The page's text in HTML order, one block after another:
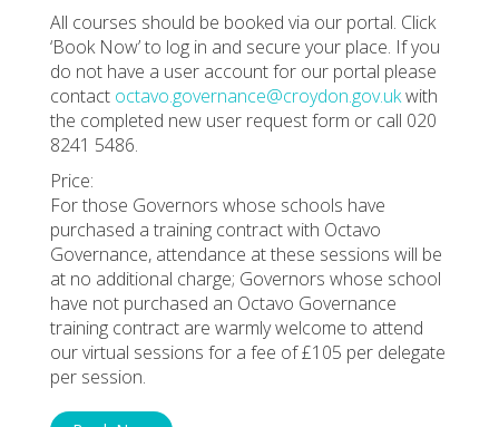
All courses should be booked via our portal. Click
‘Book Now’ to log in and secure your place. If you
do not have a user account for our portal please
contact octavo.governance@croydon.gov.ukwith
the completed new user request form or call 020
8241 5486.
Price:
For those Governors whose schools have
purchased a training contract with Octavo
Governance, attendance at these sessions will be
at no additional charge; Governors whose school
have not purchased an Octavo Governance
training contract are warmly welcome to attend
our virtual sessions for a fee of £105 per delegate
per session.